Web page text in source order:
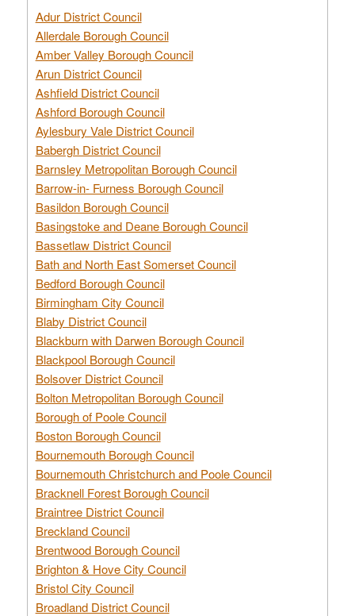
Adur District Council
Allerdale Borough Council
Amber Valley Borough Council
Arun District Council
Ashfield District Council
Ashford Borough Council
Aylesbury Vale District Council
Babergh District Council
Barnsley Metropolitan Borough Council
Barrow-in- Furness Borough Council
Basildon Borough Council
Basingstoke and Deane Borough Council
Bassetlaw District Council
Bath and North East Somerset Council
Bedford Borough Council
Birmingham City Council
Blaby District Council
Blackburn with Darwen Borough Council
Blackpool Borough Council
Bolsover District Council
Bolton Metropolitan Borough Council
Borough of Poole Council
Boston Borough Council
Bournemouth Borough Council
Bournemouth Christchurch and Poole Council
Bracknell Forest Borough Council
Braintree District Council
Breckland Council
Brentwood Borough Council
Brighton & Hove City Council
Bristol City Council
Broadland District Council